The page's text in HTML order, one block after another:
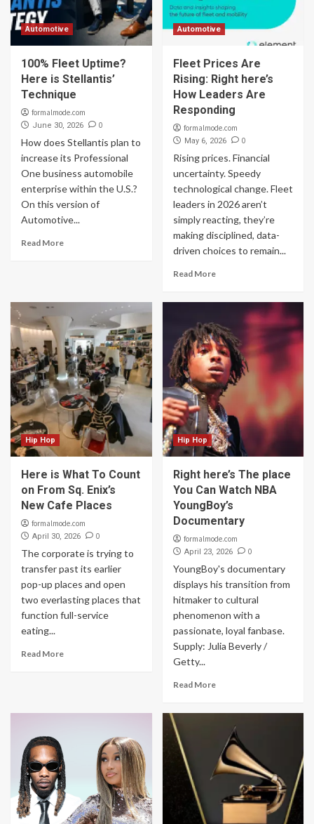
Automotive
100% Fleet Uptime?
Here is Stellantis’
Technique
formalmode.com
June 30, 2026 0
How does Stellantis plan to
increase its Professional
One business automobile
enterprise within the U.S.?
On this version of
Automotive...
Read More
Automotive
Fleet Prices Are
Rising: Right here’s
How Leaders Are
Responding
formalmode.com
May 6, 2026 0
Rising prices. Financial
uncertainty. Speedy
technological change. Fleet
leaders in 2026 aren’t
simply reacting, they’re
making disciplined, data-
driven choices to remain...
Read More
Hip Hop
Here is What To Count
on From Sq. Enix’s
New Cafe Places
formalmode.com
April 30, 2026 0
The corporate is trying to
transfer past its earlier
pop-up places and open
two everlasting places that
function full-service
eating...
Read More
Hip Hop
Right here’s The place
You Can Watch NBA
YoungBoy’s
Documentary
formalmode.com
April 23, 2026 0
YoungBoy's documentary
displays his transition from
hitmaker to cultural
phenomenon with a
passionate, loyal fanbase.
Supply: Julia Beverly /
Getty...
Read More